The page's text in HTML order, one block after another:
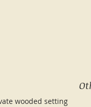
wooded setting